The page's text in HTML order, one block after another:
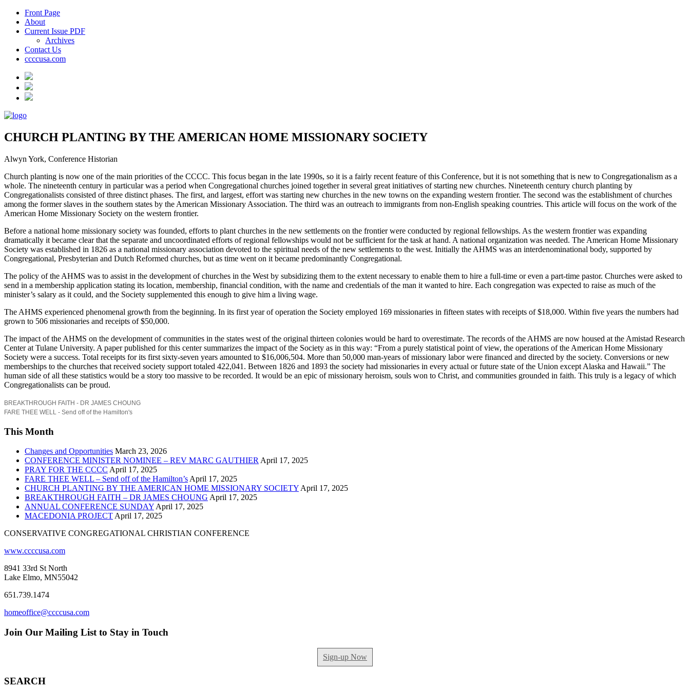
Front Page
About
Current Issue PDF
Archives
Contact Us
ccccusa.com
CHURCH PLANTING BY THE AMERICAN HOME MISSIONARY SOCIETY
Alwyn York, Conference Historian
Church planting is now one of the main priorities of the CCCC. This focus began in the late 1990s, so it is a fairly recent feature of this Conference, but it is not something that is new to Congregationalism as a
whole. The nineteenth century in particular was a period when Congregational churches joined together in several great initiatives of starting new churches. Nineteenth century church planting by
Congregationalists consisted of three distinct phases. The first, and largest, effort was starting new churches in the new towns on the expanding western frontier. The second was the establishment of churches
among the former slaves in the southern states by the American Missionary Association. The third was an outreach to immigrants from non-English speaking countries. This article will focus on the work of the
American Home Missionary Society on the western frontier.
Before a national home missionary society was founded, efforts to plant churches in the new settlements on the frontier were conducted by regional fellowships. As the western frontier was expanding
dramatically it became clear that the separate and uncoordinated efforts of regional fellowships would not be sufficient for the task at hand. A national organization was needed. The American Home Missionary
Society was established in 1826 as a national missionary association devoted to the spiritual needs of the new settlements to the west. Initially the AHMS was an interdenominational body, supported by
Congregational, Presbyterian and Dutch Reformed churches, but as time went on it became predominantly Congregational.
The policy of the AHMS was to assist in the development of churches in the West by subsidizing them to the extent necessary to enable them to hire a full-time or even a part-time pastor. Churches were asked to
send in a membership application stating its location, membership, financial condition, with the name and credentials of the man it wanted to hire. Each congregation was expected to raise as much of the
minister’s salary as it could, and the Society supplemented this enough to give him a living wage.
The AHMS experienced phenomenal growth from the beginning. In its first year of operation the Society employed 169 missionaries in fifteen states with receipts of $18,000. Within five years the numbers had
grown to 506 missionaries and receipts of $50,000.
The impact of the AHMS on the development of communities in the states west of the original thirteen colonies would be hard to overestimate. The records of the AHMS are now housed at the Amistad Research
Center at Tulane University. A paper published for this center summarizes the impact of the Society as in this way: “From a purely statistical point of view, the operations of the American Home Missionary
Society were a success. Total receipts for its first sixty-seven years amounted to $16,006,504. More than 50,000 man-years of missionary labor were financed and directed by the society. Conversions or new
memberships to the churches that received society support totaled 422,041. Between 1826 and 1893 the society had missionaries in every actual or future state of the Union except Alaska and Hawaii.” The
human side of all these statistics would be a story too massive to be recorded. It would be an epic of missionary heroism, souls won to Christ, and communities grounded in faith. This truly is a legacy of which
Congregationalists can be proud.
BREAKTHROUGH FAITH - DR JAMES CHOUNG
FARE THEE WELL - Send off of the Hamilton's
This Month
Changes and Opportunities March 23, 2026
CONFERENCE MINISTER NOMINEE – REV MARC GAUTHIER April 17, 2025
PRAY FOR THE CCCC April 17, 2025
FARE THEE WELL – Send off of the Hamilton’s April 17, 2025
CHURCH PLANTING BY THE AMERICAN HOME MISSIONARY SOCIETY April 17, 2025
BREAKTHROUGH FAITH – DR JAMES CHOUNG April 17, 2025
ANNUAL CONFERENCE SUNDAY April 17, 2025
MACEDONIA PROJECT April 17, 2025
CONSERVATIVE CONGREGATIONAL CHRISTIAN CONFERENCE
www.ccccusa.com
8941 33rd St North
Lake Elmo, MN55042
651.739.1474
homeoffice@ccccusa.com
Join Our Mailing List to Stay in Touch
Sign-up Now
SEARCH